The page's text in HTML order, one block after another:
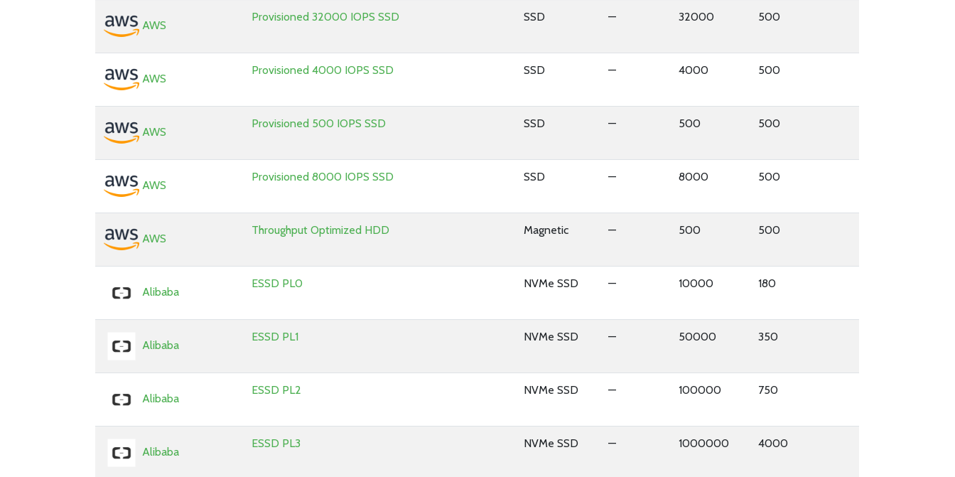
AWS
Provisioned 32000 IOPS SSD SSD — 32000 500
AWS
Provisioned 4000 IOPS SSD SSD — 4000 500
AWS
Provisioned 500 IOPS SSD SSD — 500 500
AWS
Provisioned 8000 IOPS SSD SSD — 8000 500
AWS
Throughput Optimized HDD Magnetic — 500 500
Alibaba
ESSD PL0 NVMe SSD — 10000 180
Alibaba
ESSD PL1 NVMe SSD — 50000 350
Alibaba
ESSD PL2 NVMe SSD — 100000 750
Alibaba
ESSD PL3 NVMe SSD — 1000000 4000